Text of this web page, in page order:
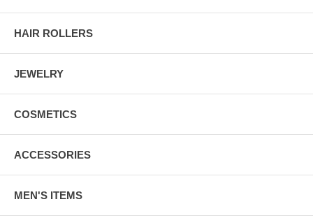
HAIR ROLLERS
JEWELRY
COSMETICS
ACCESSORIES
MEN'S ITEMS